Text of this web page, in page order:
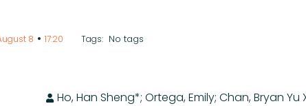
8 • 17:20 Tags: No tags
Ho, Han Sheng*; Ortega, Emily; Chan, Bryan